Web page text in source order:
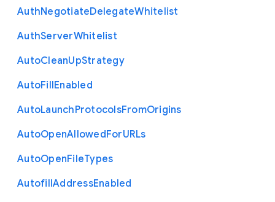
AuthNegotiateDelegateWhitelist
AuthServerWhitelist
AutoCleanUpStrategy
AutoFillEnabled
AutoLaunchProtocolsFromOrigins
AutoOpenAllowedForURLs
AutoOpenFileTypes
AutofillAddressEnabled